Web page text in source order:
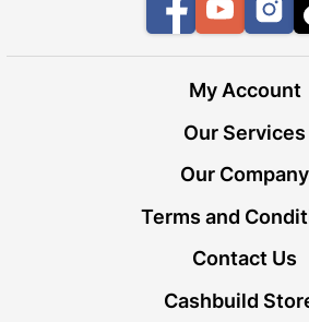
Facebook
My Account
Our Services
Our Company
Terms and
Contact Us
Cashbuild